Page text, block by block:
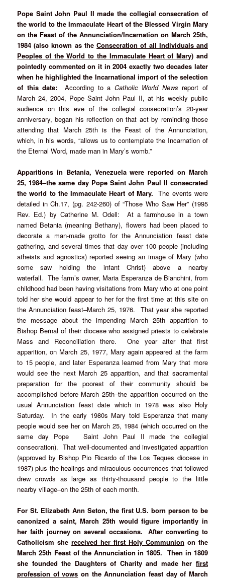
Pope Saint John Paul II made the collegial consecration of
the world to the Immaculate Heart of the Blessed Virgin Mary
on the Feast of the Annunciation/Incarnation on March 25th,
1984 (also known as theConsecration of all Individuals and
Peoples of the World to the Immaculate Heart of Mary) and
pointedly commented on it in 2004 exactly two decades later
when he highlighted the Incarnational import of the selection
of this date: According to a Catholic World News report of
March 24, 2004, Pope Saint John Paul II, at his weekly public
audience on this eve of the collegial consecration’s 20-year
anniversary, began his reflection on that act by reminding those
attending that March 25th is the Feast of the Annunciation,
which, in his words, “allows us to contemplate the Incarnation of
the Eternal Word, made man in Mary’s womb.”
Apparitions in Betania, Venezuela were reported on March
25, 1984–the same day Pope Saint John Paul II consecrated
the world to the Immaculate Heart of Mary.The events were
detailed in Ch.17, (pg. 242-260) of “Those Who Saw Her” (1995
Rev. Ed.) by Catherine M. Odell: At a farmhouse in a town
named Betania (meaning Bethany), flowers had been placed to
decorate a man-made grotto for the Annunciation feast date
gathering, and several times that day over 100 people (including
atheists and agnostics) reported seeing an image of Mary (who
some saw holding the infant Christ) above a nearby
waterfall. The farm’s owner, Maria Esperanza de Bianchini, from
childhood had been having visitations from Mary who at one point
told her she would appear to her for the first time at this site on
the Annunciation feast–March 25, 1976. That year she reported
the message about the impending March 25th apparition to
Bishop Bernal of their diocese who assigned priests to celebrate
Mass and Reconciliation there. One year after that first
apparition, on March 25, 1977, Mary again appeared at the farm
to 15 people, and later Esperanza learned from Mary that more
would see the next March 25 apparition, and that sacramental
preparation for the poorest of their community should be
accomplished before March 25th–the apparition occurred on the
usual Annunciation feast date which in 1978 was also Holy
Saturday. In the early 1980s Mary told Esperanza that many
people would see her on March 25, 1984 (which occurred on the
same day Pope Saint John Paul II made the collegial
consecration). That well-documented and investigated apparition
(approved by Bishop Pio Ricardo of the Los Teques diocese in
1987) plus the healings and miraculous occurrences that followed
drew crowds as large as thirty-thousand people to the little
nearby village–on the 25th of each month.
For St. Elizabeth Ann Seton, the first U.S. born person to be
canonized a saint, March 25th would figure importantly in
her faith journey on several occasions. After converting to
Catholicism shereceived her first Holy Communion on the
March 25th Feast of the Annunciation in 1805. Then in 1809
she founded the Daughters of Charity and made her first
profession of vows on the Annunciation feast day of March